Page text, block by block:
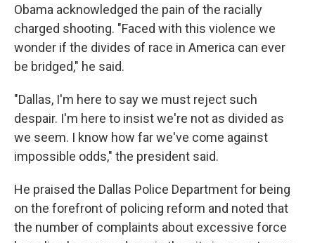
Obama acknowledged the pain of the racially
charged shooting. "Faced with this violence we
wonder if the divides of race in America can ever
be bridged," he said.
"Dallas, I'm here to say we must reject such
despair. I'm here to insist we're not as divided as
we seem. I know how far we've come against
impossible odds," the president said.
He praised the Dallas Police Department for being
on the forefront of policing reform and noted that
the number of complaints about excessive force